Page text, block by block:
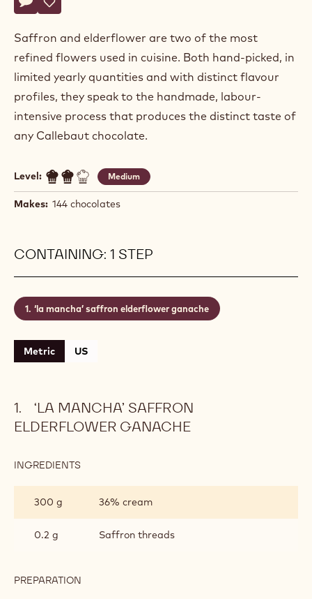
Write a comment
- La mancha
Save
- La mancha
Saffron and elderflower are two of the most
refined flowers used in cuisine. Both hand-picked, in
limited yearly quantities and with distinct flavour
profiles, they speak to the handmade, labour-
intensive process that produces the distinct taste of
any Callebaut chocolate.
Level: Medium
Makes: 144 chocolates
CONTAINING: 1 STEP
‘la mancha’ saffron elderflower ganache
Metric US
‘LA MANCHA’ SAFFRON
ELDERFLOWER GANACHE
INGREDIENTS
SAFFRON
ELDERFLOWER
GANACHE
300 g 36% cream
0.2 g Saffron threads
PREPARATION